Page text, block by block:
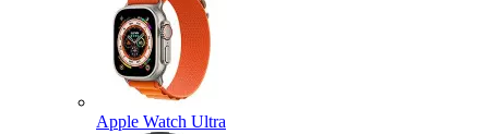
Apple Watch Ultra